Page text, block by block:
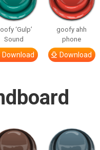
‘Gulp’
Sound
Download
goofy ahh
phone
Download